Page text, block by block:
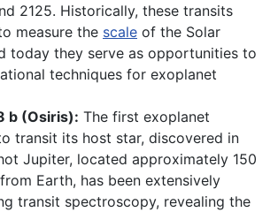
2125. Historically, these transits
measure the scale of the Solar
today they serve as opportunities to
techniques for exoplanet
b (Osiris): The first exoplanet
transit its host star, discovered in
Jupiter, located approximately 150
Earth, has been extensively
transit spectroscopy, revealing the